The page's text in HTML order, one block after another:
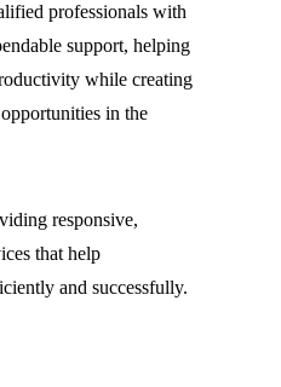
professionals with
support, helping
while creating
in the
responsive,
that help
and successfully.